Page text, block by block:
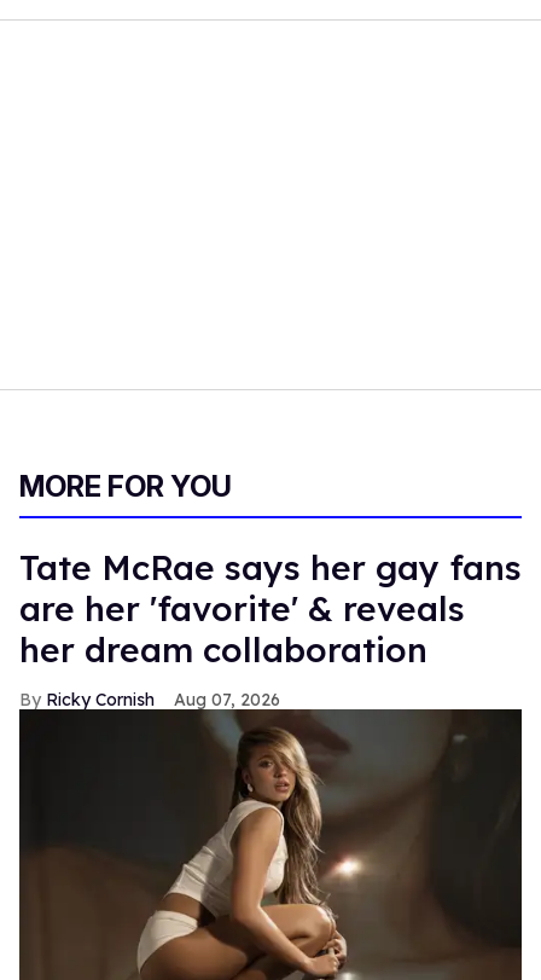
MORE FOR YOU
Tate McRae says her gay fans
are her 'favorite' & reveals
her dream collaboration
Ricky Cornish Aug 07, 2026